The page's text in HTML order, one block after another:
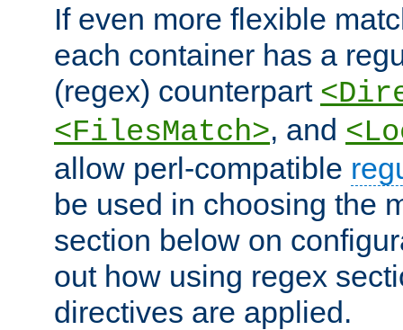
If even more flexible
each container has a
(regex) counterpart
<FilesMatch>, and
allow perl-compatible
be used in choosing the
section below on
out how using regex
directives are applied.